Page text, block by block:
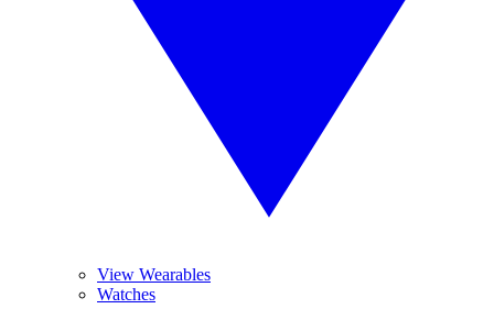
View Wearables
Watches